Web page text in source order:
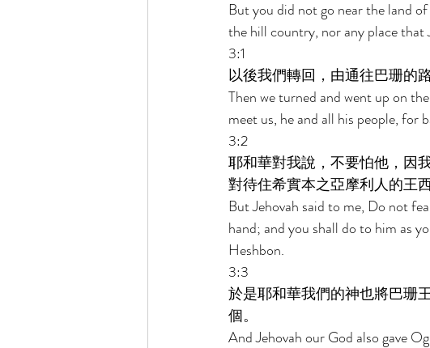
But you did not go near the land
the hill country, nor any place that
3:1
以後我們轉回，由通往巴珊的
Then we turned and went up on
meet us, he and all his people, for
3:2
耶和華對我說，不要怕他，因
對待住希實本之亞摩利人的王
But Jehovah said to me, Do not
hand; and you shall do to him as
Heshbon.
3:3
於是耶和華我們的神也將巴珊
個。
And Jehovah our God also gave